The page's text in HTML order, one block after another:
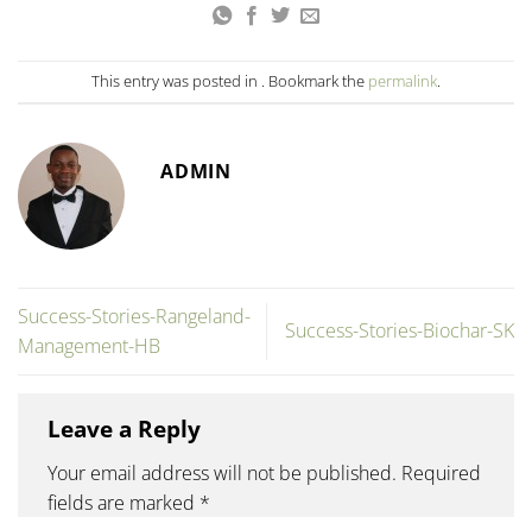
This entry was posted in . Bookmark the permalink.
ADMIN
Success-Stories-Rangeland-
Management-HB
Success-Stories-Biochar-SK
Leave a Reply
Your email address will not be published. Required
fields are marked *